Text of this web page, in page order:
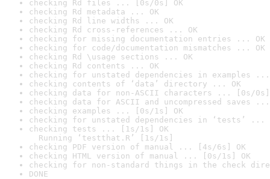
checking Rd files ... [0s/0s] OK
checking Rd metadata ... OK
checking Rd line widths ... OK
checking Rd cross-references ... OK
checking for missing documentation entries ... OK
checking for code/documentation mismatches ... OK
checking Rd \usage sections ... OK
checking Rd contents ... OK
checking for unstated dependencies in examples ...
checking contents of ‘data’ directory ... OK
checking data for non-ASCII characters ... [0s/0s]
checking data for ASCII and uncompressed saves ...
checking examples ... [0s/1s] OK
checking for unstated dependencies in ‘tests’ ...
checking tests ... [1s/1s] OK
Running ‘testthat.R’ [1s/1s]
checking PDF version of manual ... [4s/6s] OK
checking HTML version of manual ... [0s/1s] OK
checking for non-standard things in the check
DONE